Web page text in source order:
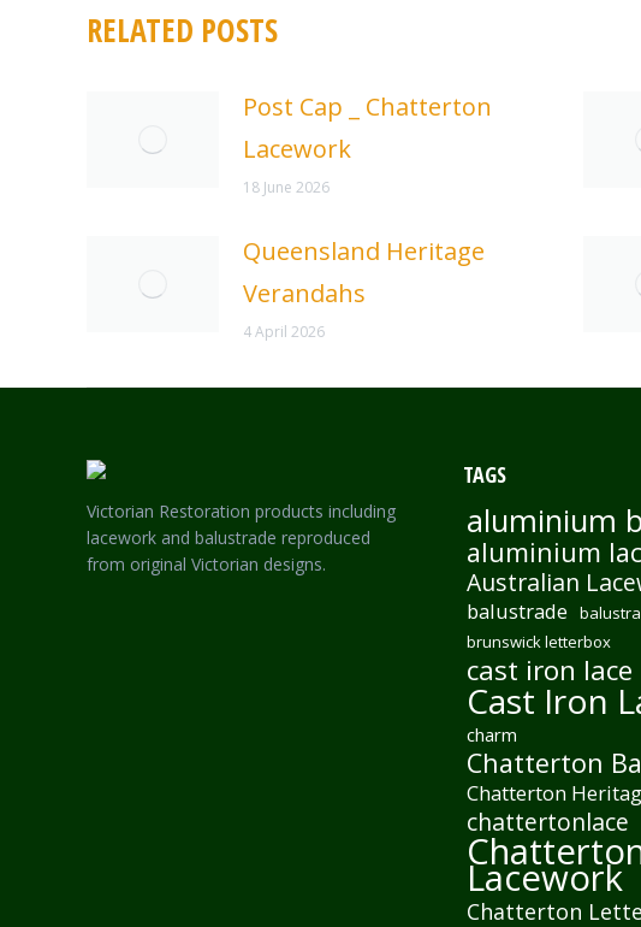
RELATED POSTS
Post Cap _ Chatterton
Lacework
18 June 2026
Queensland Heritage
Verandahs
4 April 2026
Victorian Restoration products including
lacework and balustrade reproduced
from original Victorian designs.
TAGS
aluminium
aluminium
Australian
balustrade
brunswick letterbox
cast iron lace
Cast Iron
charm
Chatterton
Chatterton
chattertonlace
Lacework
Chatterton